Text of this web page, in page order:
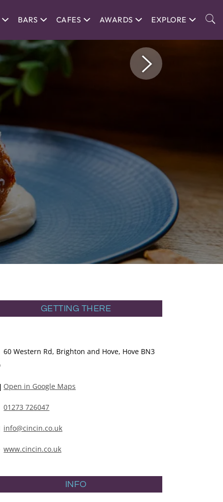
BARS CAFES AWARDS EXPLORE
GETTING THERE
60 Western Rd, Brighton and Hove, Hove BN3
Open in Google Maps
01273 726047
info@cincin.co.uk
www.cincin.co.uk
INFO